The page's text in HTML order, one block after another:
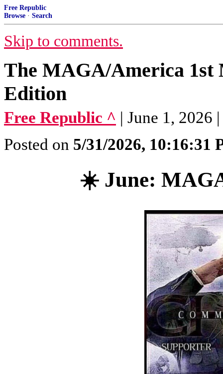
Free Republic
Browse · Search
Skip to comments.
The MAGA/America 1st
Edition
Free Republic ^ | June 1, 2026
Posted on 5/31/2026, 10:16:31
☀️ June: